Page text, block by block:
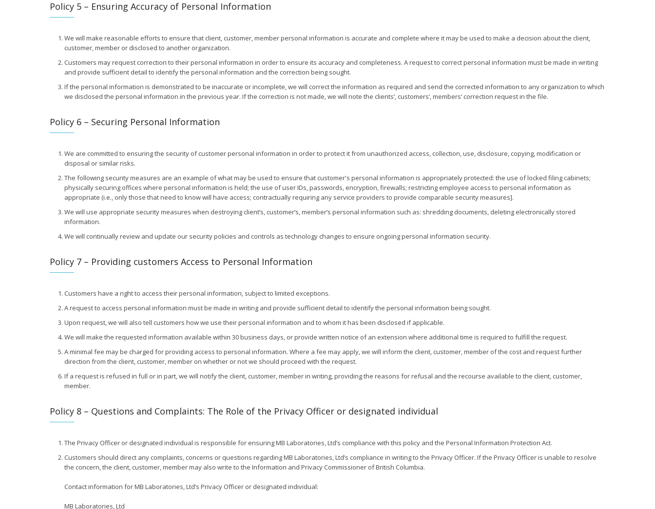
Policy 5 – Ensuring Accuracy of Personal Information
We will make reasonable efforts to ensure that client, customer, member personal information is accurate and complete where it may be used to make a decision about the client,
customer, member or disclosed to another organization.
Customers may request correction to their personal information in order to ensure its accuracy and completeness. A request to correct personal information must be made in writing
and provide sufficient detail to identify the personal information and the correction being sought.
If the personal information is demonstrated to be inaccurate or incomplete, we will correct the information as required and send the corrected information to any organization to which
we disclosed the personal information in the previous year. If the correction is not made, we will note the clients’, customers’, members’ correction request in the file.
Policy 6 – Securing Personal Information
We are committed to ensuring the security of customer personal information in order to protect it from unauthorized access, collection, use, disclosure, copying, modification or
disposal or similar risks.
The following security measures are an example of what may be used to ensure that customer's personal information is appropriately protected: the use of locked filing cabinets;
physically securing offices where personal information is held; the use of user IDs, passwords, encryption, firewalls; restricting employee access to personal information as
appropriate (i.e., only those that need to know will have access; contractually requiring any service providers to provide comparable security measures].
We will use appropriate security measures when destroying client’s, customer’s, member’s personal information such as: shredding documents, deleting electronically stored
information.
We will continually review and update our security policies and controls as technology changes to ensure ongoing personal information security.
Policy 7 – Providing customers Access to Personal Information
Customers have a right to access their personal information, subject to limited exceptions.
A request to access personal information must be made in writing and provide sufficient detail to identify the personal information being sought.
Upon request, we will also tell customers how we use their personal information and to whom it has been disclosed if applicable.
We will make the requested information available within 30 business days, or provide written notice of an extension where additional time is required to fulfill the request.
A minimal fee may be charged for providing access to personal information. Where a fee may apply, we will inform the client, customer, member of the cost and request further
direction from the client, customer, member on whether or not we should proceed with the request.
If a request is refused in full or in part, we will notify the client, customer, member in writing, providing the reasons for refusal and the recourse available to the client, customer,
member.
Policy 8 – Questions and Complaints: The Role of the Privacy Officer or designated individual
The Privacy Officer or designated individual is responsible for ensuring MB Laboratories, Ltd’s compliance with this policy and the Personal Information Protection Act.
Customers should direct any complaints, concerns or questions regarding MB Laboratories, Ltd’s compliance in writing to the Privacy Officer. If the Privacy Officer is unable to resolve
the concern, the client, customer, member may also write to the Information and Privacy Commissioner of British Columbia.
Contact information for MB Laboratories, Ltd’s Privacy Officer or designated individual:
MB Laboratories, Ltd